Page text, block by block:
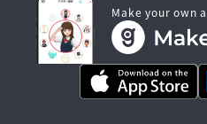
Make your own